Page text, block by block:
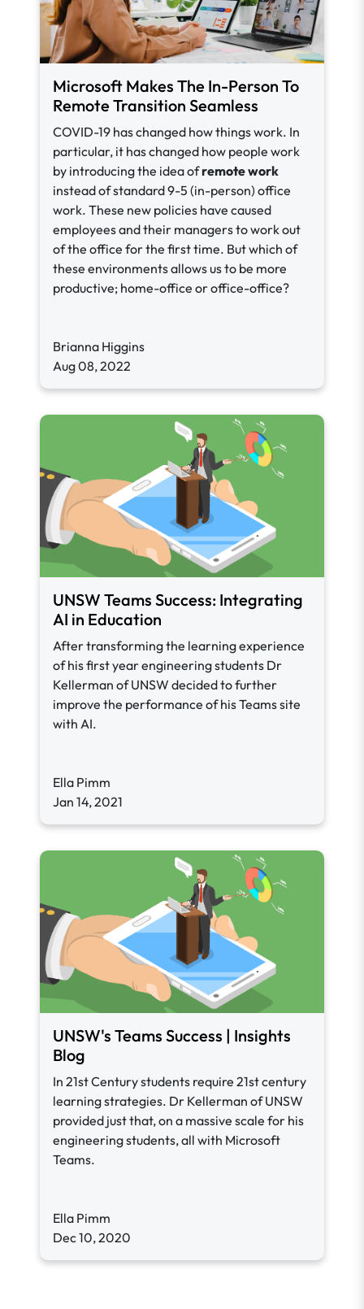
Microsoft Makes The In-Person To
Remote Transition Seamless
COVID-19 has changed how things work. In
particular, it has changed how people work
by introducing the idea ofremote work
instead of standard 9-5 (in-person) office
work. These new policies have caused
employees and their managers to work out
of the office for the first time. But which of
these environments allows us to be more
productive; home-office or office-office?
Brianna Higgins
Aug 08, 2022
UNSW Teams Success: Integrating
AI in Education
After transforming the learning experience
of his first year engineering students Dr
Kellerman of UNSW decided to further
improve the performance of his Teams site
with AI.
Ella Pimm
Jan 14, 2021
UNSW's Teams Success | Insights
Blog
In 21st Century students require 21st century
learning strategies. Dr Kellerman of UNSW
provided just that, on a massive scale for his
engineering students, all with Microsoft
Teams.
Ella Pimm
Dec 10, 2020